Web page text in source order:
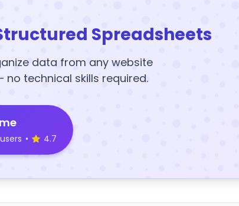
Spreadsheets
data from any website
no technical skills required.
• 4.7